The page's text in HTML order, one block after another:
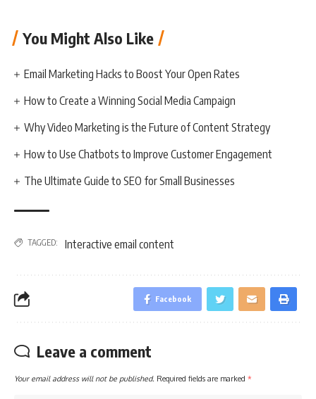
You Might Also Like
Email Marketing Hacks to Boost Your Open Rates
How to Create a Winning Social Media Campaign
Why Video Marketing is the Future of Content Strategy
How to Use Chatbots to Improve Customer Engagement
The Ultimate Guide to SEO for Small Businesses
TAGGED: Interactive email content
Facebook
Leave a comment
Your email address will not be published. Required fields are marked *